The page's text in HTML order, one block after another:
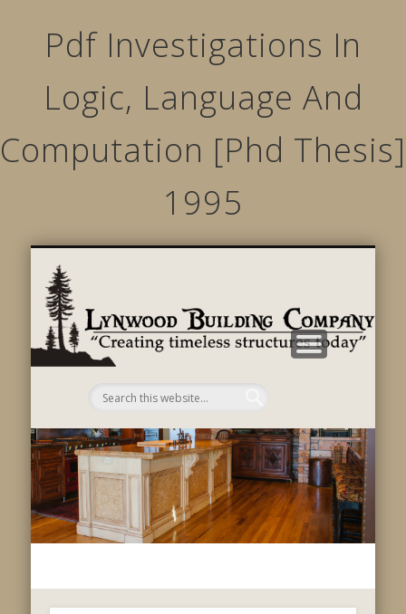
Pdf Investigations In
Logic, Language And
Computation [Phd Thesis]
1995